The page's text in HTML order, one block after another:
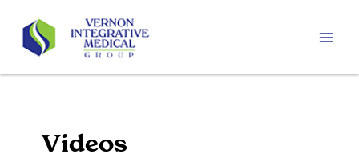
content
Videos